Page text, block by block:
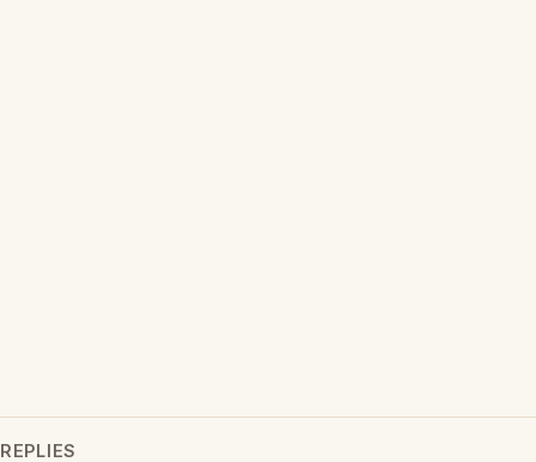
REPLIES